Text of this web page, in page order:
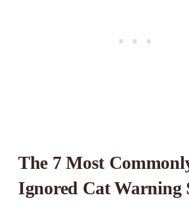
The 7 Most
Ignored Cat Warning